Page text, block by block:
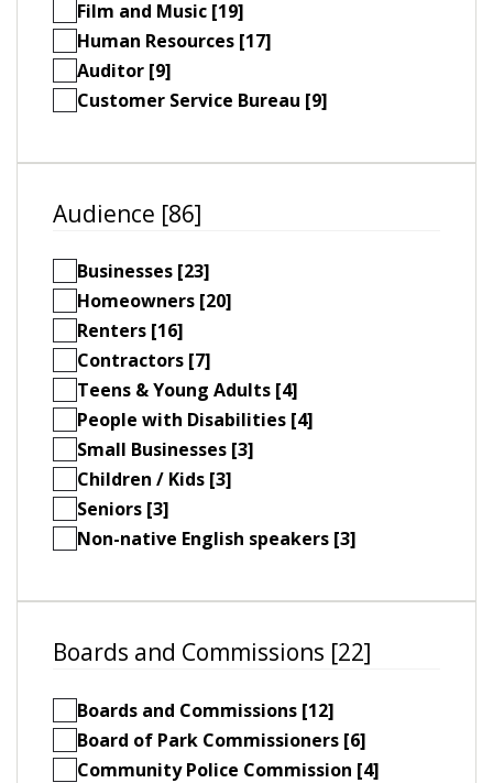
Film and Music [19]
Human Resources [17]
Auditor [9]
Customer Service Bureau [9]
Audience [86]
Businesses [23]
Homeowners [20]
Renters [16]
Contractors [7]
Teens & Young Adults [4]
People with Disabilities [4]
Small Businesses [3]
Children / Kids [3]
Seniors [3]
Non-native English speakers [3]
Boards and Commissions [22]
Boards and Commissions [12]
Board of Park Commissioners [6]
Community Police Commission [4]